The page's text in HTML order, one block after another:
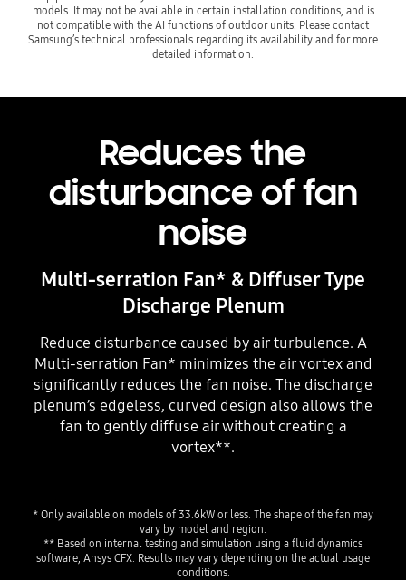
models. It may not be available in certain installation conditions, and is
not compatible with the AI functions of outdoor units. Please contact
Samsung’s technical professionals regarding its availability and for more
detailed information.
Reduces the
disturbance of fan
noise
Multi-serration Fan* & Diffuser Type
Discharge Plenum
Reduce disturbance caused by air turbulence. A
Multi-serration Fan* minimizes the air vortex and
significantly reduces the fan noise. The discharge
plenum’s edgeless, curved design also allows the
fan to gently diffuse air without creating a
vortex**.
* Only available on models of 33.6kW or less. The shape of the fan may
vary by model and region.
** Based on internal testing and simulation using a fluid dynamics
software, Ansys CFX. Results may vary depending on the actual usage
conditions.